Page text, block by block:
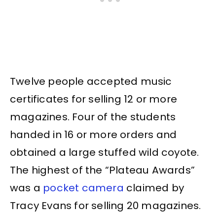
Twelve people accepted music
certificates for selling 12 or more
magazines. Four of the students
handed in 16 or more orders and
obtained a large stuffed wild coyote.
The highest of the “Plateau Awards”
was a pocket camera claimed by
Tracy Evans for selling 20 magazines.